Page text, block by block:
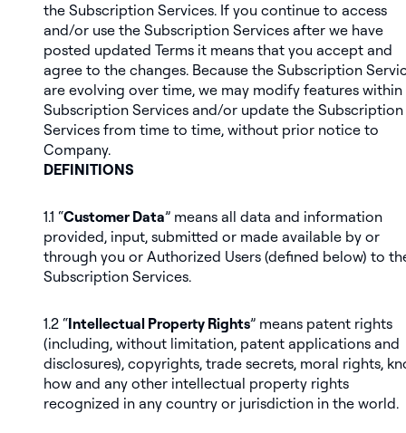
the Subscription Services. If you continue to access
and/or use the Subscription Services after we have
posted updated Terms it means that you accept and
agree to the changes. Because the Subscription
are evolving over time, we may modify features within
Subscription Services and/or update the Subscription
Services from time to time, without prior notice to
Company.
DEFINITIONS
1.1 “Customer Data” means all data and information
provided, input, submitted or made available by or
through you or Authorized Users (defined below) to
Subscription Services.
1.2 “Intellectual Property Rights” means patent rights
(including, without limitation, patent applications and
disclosures), copyrights, trade secrets, moral rights,
how and any other intellectual property rights
recognized in any country or jurisdiction in the world.